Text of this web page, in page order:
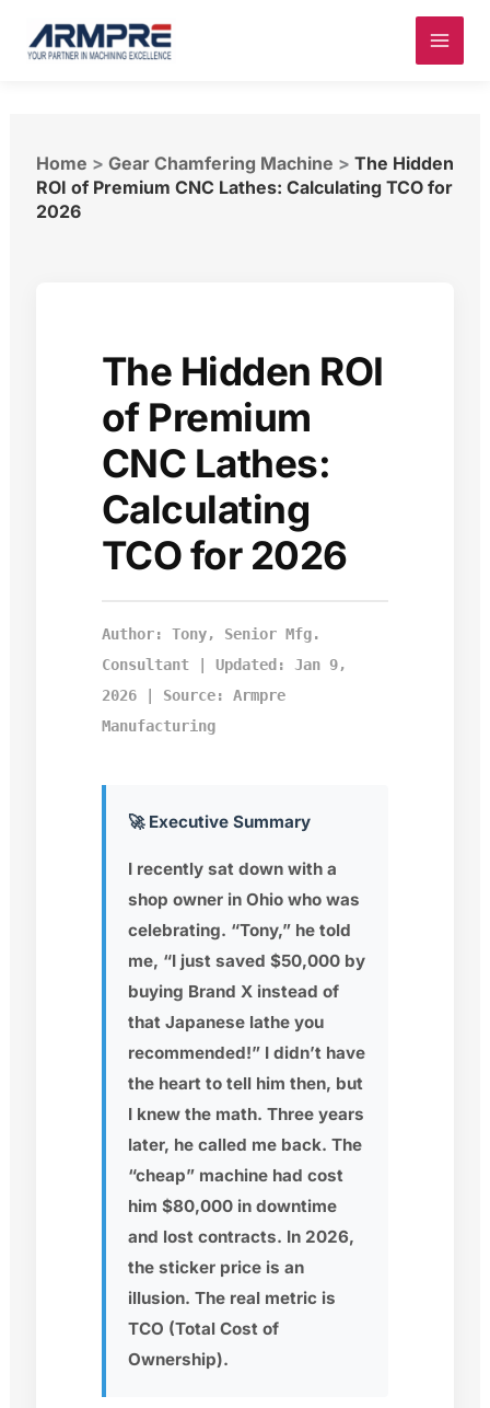
Home > Gear Chamfering Machine > The Hidden
ROI of Premium CNC Lathes: Calculating TCO for
2026
The Hidden ROI
of Premium
CNC Lathes:
Calculating
TCO for 2026
Author: Tony, Senior Mfg.
Consultant | Updated: Jan 9,
2026 | Source: Armpre
Manufacturing
🚀 Executive Summary
I recently sat down with a
shop owner in Ohio who was
celebrating. “Tony,” he told
me, “I just saved $50,000 by
buying Brand X instead of
that Japanese lathe you
recommended!” I didn’t have
the heart to tell him then, but
I knew the math. Three years
later, he called me back. The
“cheap” machine had cost
him $80,000 in downtime
and lost contracts. In 2026,
the sticker price is an
illusion. The real metric is
TCO (Total Cost of
Ownership).